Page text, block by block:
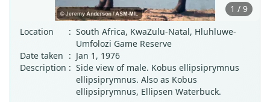
1 / 9
Location
: South Africa, KwaZulu-Natal, Hluhluwe-
Umfolozi Game Reserve
Date taken : Jan 1, 1976
Description : Side view of male. Kobus ellipsiprymnus
ellipsiprymnus. Also as Kobus
ellipsiprymnus, Ellipsen Waterbuck.